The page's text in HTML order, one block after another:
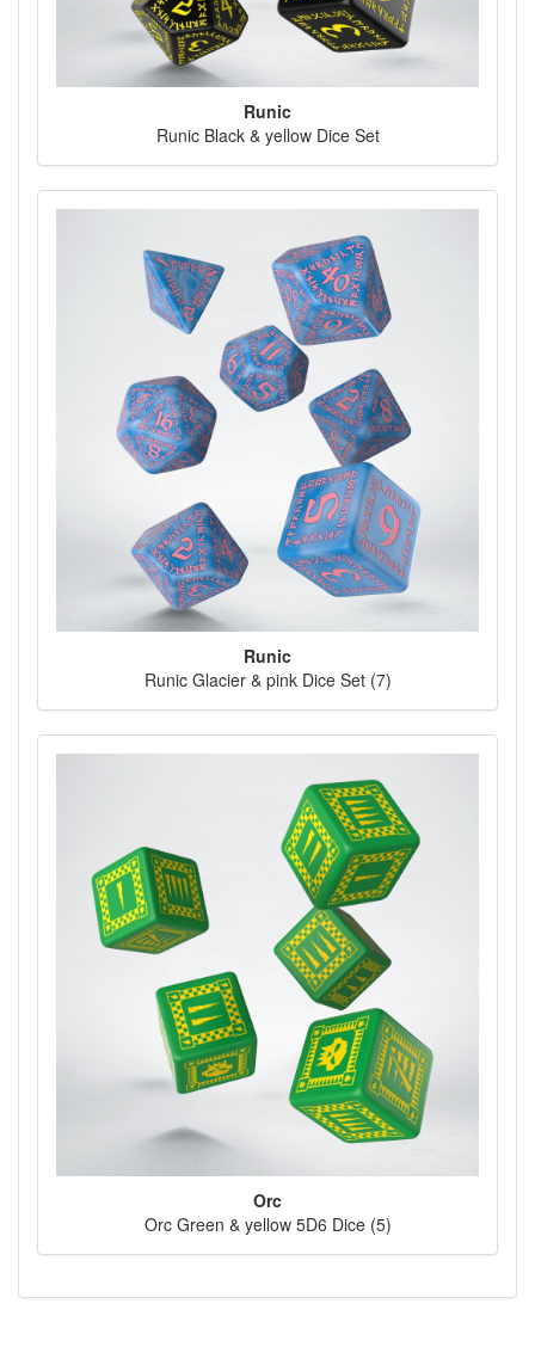
Runic
Runic Black & yellow Dice Set
Runic
Runic Glacier & pink Dice Set (7)
Orc
Orc Green & yellow 5D6 Dice (5)